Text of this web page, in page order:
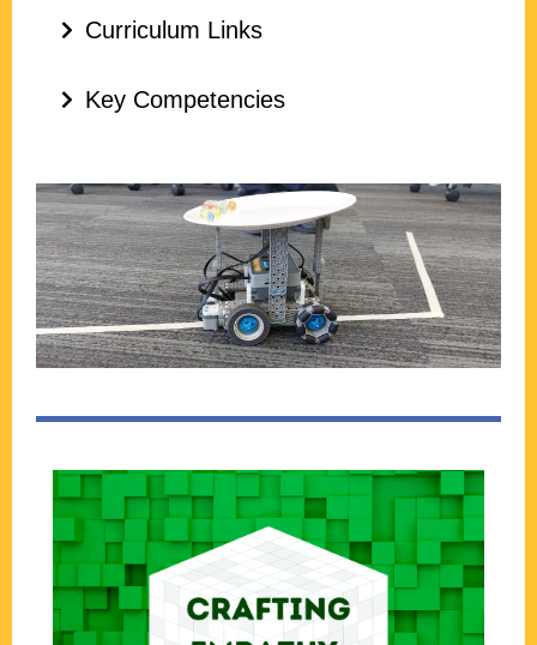
Curriculum Links
Key Competencies